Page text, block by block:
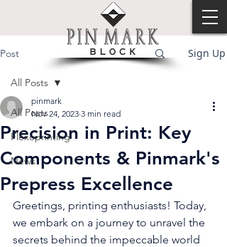
Post Sign Up
All Posts
Flexoprinting
News
All Posts
Precision in Print: Key
Components & Pinmark's
Prepress Excellence
pinmark
Nov 24, 2023 3 min read
Greetings, printing enthusiasts! Today,
we embark on a journey to unravel the
secrets behind the impeccable world